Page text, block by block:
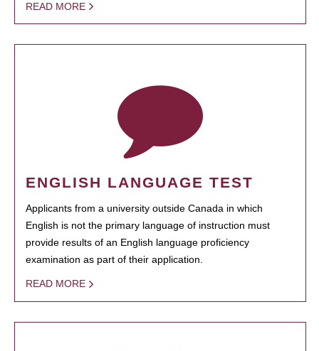
READ MORE
ENGLISH LANGUAGE TEST
Applicants from a university outside Canada in which
English is not the primary language of instruction must
provide results of an English language proficiency
examination as part of their application.
READ MORE